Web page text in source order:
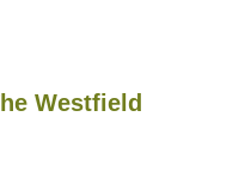
Westfield